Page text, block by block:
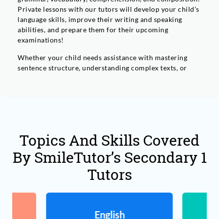
Private lessons with our tutors will develop your child’s
language skills, improve their writing and speaking
abilities, and prepare them for their upcoming
examinations!
Whether your child needs assistance with mastering
sentence structure, understanding complex texts, or
Topics And Skills Covered
By SmileTutor’s Secondary 1
Tutors
English